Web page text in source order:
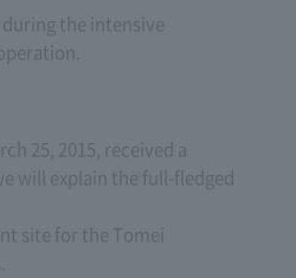
the intensive
25, 2015, received a
will explain the full-fledged
site for the Tomei